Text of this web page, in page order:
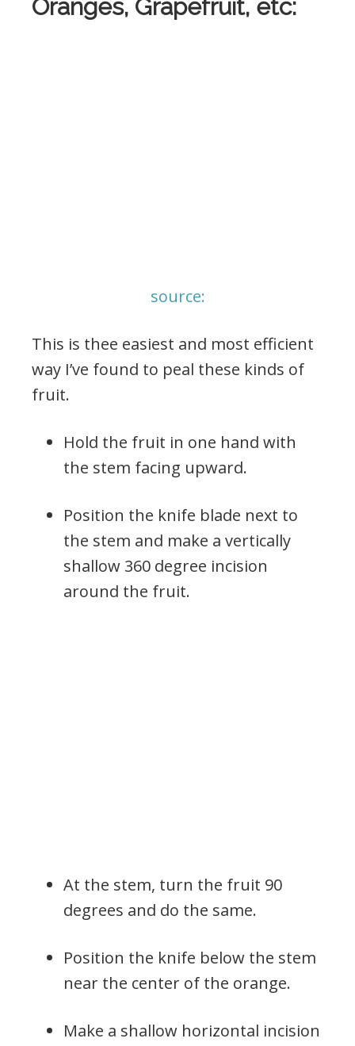
Oranges, Grapefruit, etc:
source:
This is thee easiest and most efficient
way I’ve found to peal these kinds of
fruit.
Hold the fruit in one hand with
the stem facing upward.
Position the knife blade next to
the stem and make a vertically
shallow 360 degree incision
around the fruit.
At the stem, turn the fruit 90
degrees and do the same.
Position the knife below the stem
near the center of the orange.
Make a shallow horizontal incision